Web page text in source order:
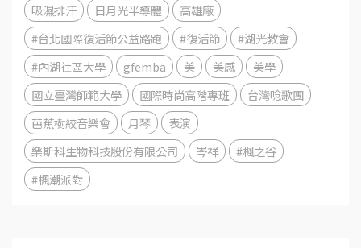
吸濕排汗
日月光半導體
高雄廠
#台北國際復活節公益路跑
#復活節
#湖光教會
#內湖社區大學
gfemba 美 美感
美學
國立臺灣師範大學
國際時尚高階專班
台灣唸歌團
芭蕉樹絞音樂會
月琴
表演
樂斯科生物科技股份有限公司
岑祥
#楓之谷
#楓潮派對